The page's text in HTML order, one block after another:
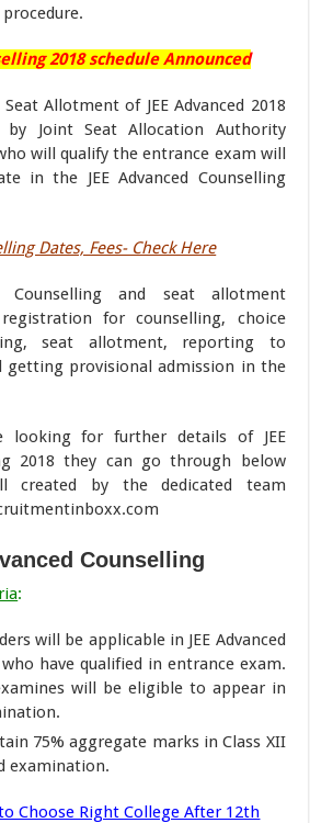
procedure.
2018 schedule Announced
Allotment of JEE Advanced 2018
by Joint Seat Allocation Authority
will qualify the entrance exam will
in the JEE Advanced Counselling
Dates, Fees- Check Here
and seat allotment
for counselling, choice
seat allotment, reporting to
getting provisional admission in the
looking for further details of JEE
2018 they can go through below
created by the dedicated team
Counselling
:
will be applicable in JEE Advanced
have qualified in entrance exam.
will be eligible to appear in
75% aggregate marks in Class XII
examination.
Choose Right College After 12th